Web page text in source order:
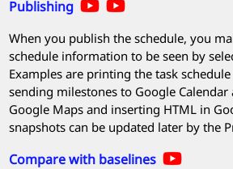
Publishing
When you publish the schedule, you
schedule information to be seen by
Examples are printing the task
sending milestones to Google
Google Maps and inserting HTML in
snapshots can be updated later by the
Compare with baselines